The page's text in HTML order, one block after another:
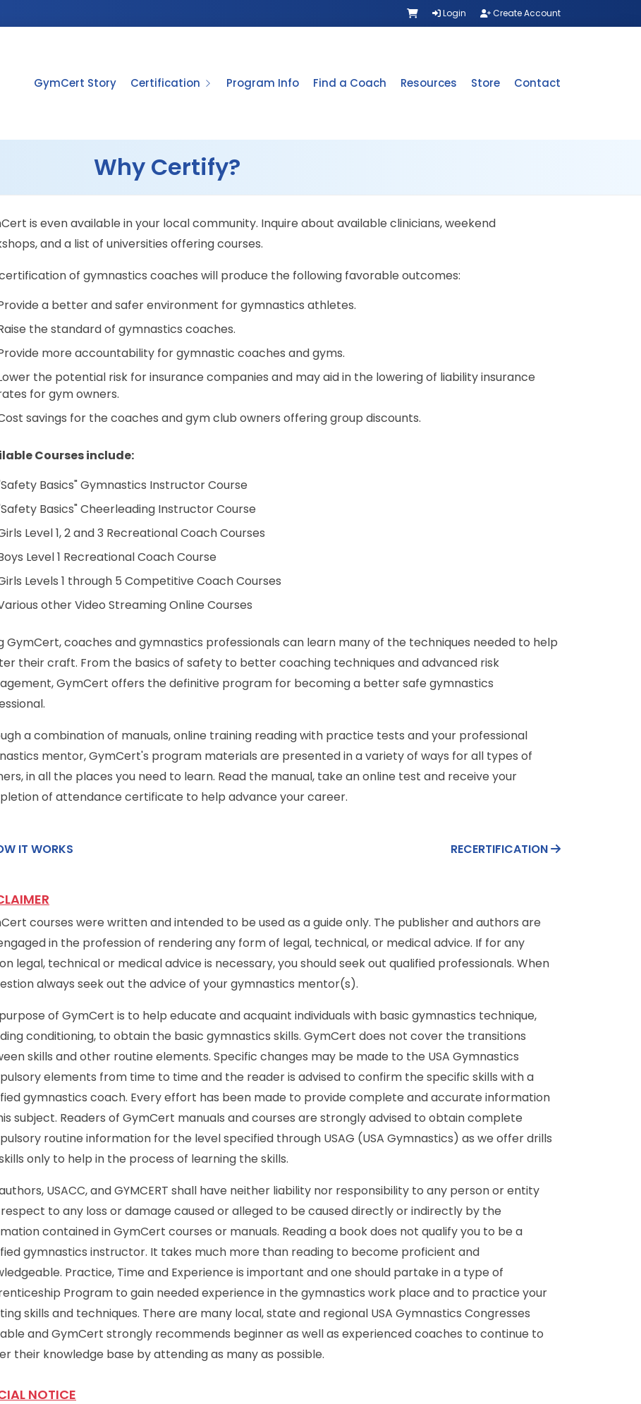
Login Create Account
GymCert Story Certification Program Info Find a Coach Resources Store Contact
Why Certify?
is even available in your local community. Inquire about available clinicians, weekend
and a list of universities offering courses.
of gymnastics coaches will produce the following favorable outcomes:
a better and safer environment for gymnastics athletes.
the standard of gymnastics coaches.
more accountability for gymnastic coaches and gyms.
the potential risk for insurance companies and may aid in the lowering of liability insurance
for gym owners.
savings for the coaches and gym club owners offering group discounts.
Courses include:
Basics" Gymnastics Instructor Course
Basics" Cheerleading Instructor Course
Level 1, 2 and 3 Recreational Coach Courses
Level 1 Recreational Coach Course
Levels 1 through 5 Competitive Coach Courses
other Video Streaming Online Courses
GymCert, coaches and gymnastics professionals can learn many of the techniques needed to help
their craft. From the basics of safety to better coaching techniques and advanced risk
GymCert offers the definitive program for becoming a better safe gymnastics
a combination of manuals, online training reading with practice tests and your professional
mentor, GymCert's program materials are presented in a variety of ways for all types of
in all the places you need to learn. Read the manual, take an online test and receive your
of attendance certificate to help advance your career.
IT WORKS RECERTIFICATION
courses were written and intended to be used as a guide only. The publisher and authors are
in the profession of rendering any form of legal, technical, or medical advice. If for any
legal, technical or medical advice is necessary, you should seek out qualified professionals. When
always seek out the advice of your gymnastics mentor(s).
of GymCert is to help educate and acquaint individuals with basic gymnastics technique,
conditioning, to obtain the basic gymnastics skills. GymCert does not cover the transitions
skills and other routine elements. Specific changes may be made to the USA Gymnastics
elements from time to time and the reader is advised to confirm the specific skills with a
gymnastics coach. Every effort has been made to provide complete and accurate information
subject. Readers of GymCert manuals and courses are strongly advised to obtain complete
routine information for the level specified through USAG (USA Gymnastics) as we offer drills
only to help in the process of learning the skills.
USACC, and GYMCERT shall have neither liability nor responsibility to any person or entity
to any loss or damage caused or alleged to be caused directly or indirectly by the
contained in GymCert courses or manuals. Reading a book does not qualify you to be a
gymnastics instructor. It takes much more than reading to become proficient and
Practice, Time and Experience is important and one should partake in a type of
Program to gain needed experience in the gymnastics work place and to practice your
skills and techniques. There are many local, state and regional USA Gymnastics Congresses
and GymCert strongly recommends beginner as well as experienced coaches to continue to
their knowledge base by attending as many as possible.
NOTICE